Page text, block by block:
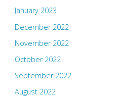
January 2023
December 2022
November 2022
October 2022
September 2022
August 2022